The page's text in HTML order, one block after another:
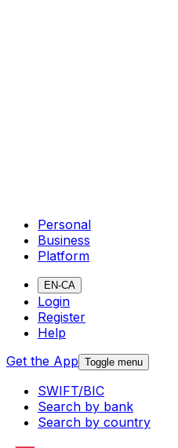
Personal
Business
Platform
EN-CA
Login
Register
Help
Get the App Toggle menu
SWIFT/BIC
Search by bank
Search by country